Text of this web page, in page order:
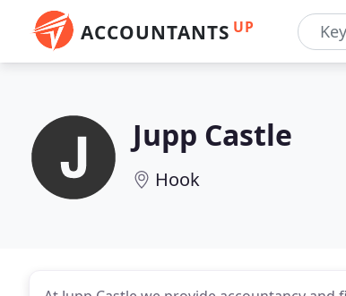
ACCOUNTANTS UP
Jupp Castle
Hook